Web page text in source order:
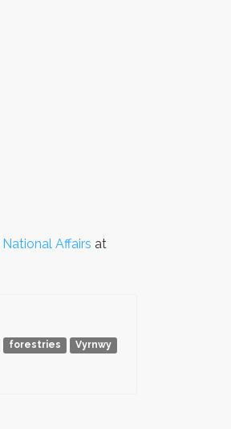
National Affairs at
forestries
Vyrnwy